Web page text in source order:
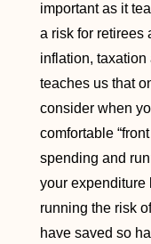
important as it
a risk for retirees
inflation, taxation
teaches us that
consider when
comfortable
spending and
your expenditure
running the risk
have saved so